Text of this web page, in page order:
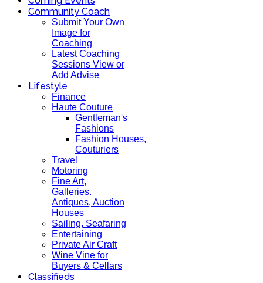
Community Coach
Submit Your Own
Image for
Coaching
Latest Coaching
Sessions View or
Add Advise
Lifestyle
Finance
Haute Couture
Gentleman's
Fashions
Fashion Houses,
Couturiers
Travel
Motoring
Fine Art,
Galleries.
Antiques, Auction
Houses
Sailing, Seafaring
Entertaining
Private Air Craft
Wine Vine for
Buyers & Cellars
Classifieds